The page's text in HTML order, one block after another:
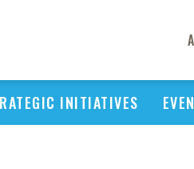
INITIATIVES